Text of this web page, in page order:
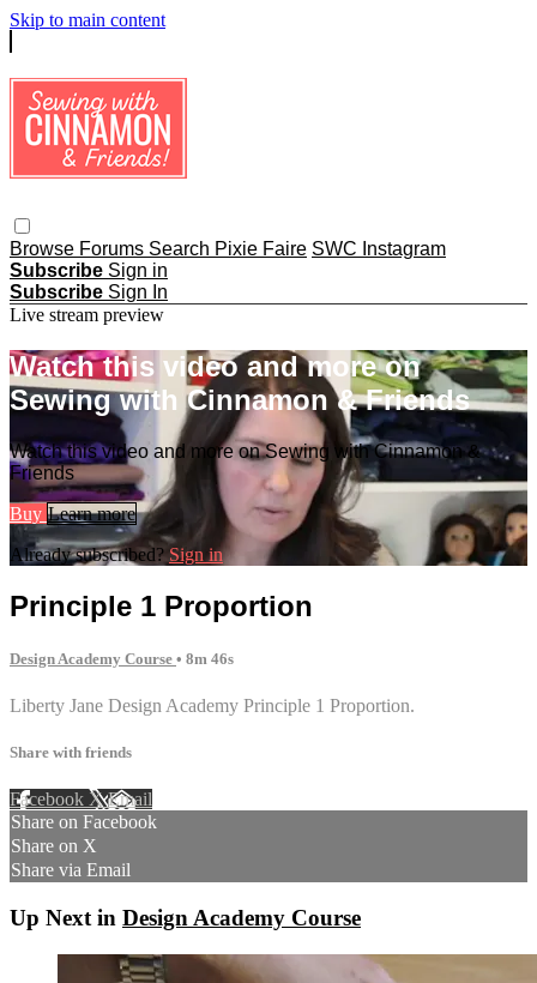
Skip to main content
Browse Forums Search Pixie Faire SWC Instagram
Subscribe Sign in
Subscribe Sign In
Live stream preview
Watch this video and more on
Sewing with Cinnamon & Friends
Watch this video and more on Sewing with Cinnamon &
Friends
Buy Learn more
Already subscribed?Sign in
Principle 1 Proportion
Design Academy Course • 8m 46s
Liberty Jane Design Academy Principle 1 Proportion.
Share with friends
Facebook XEmail
Share on Facebook
Share on X
Share via Email
Up Next in Design Academy Course